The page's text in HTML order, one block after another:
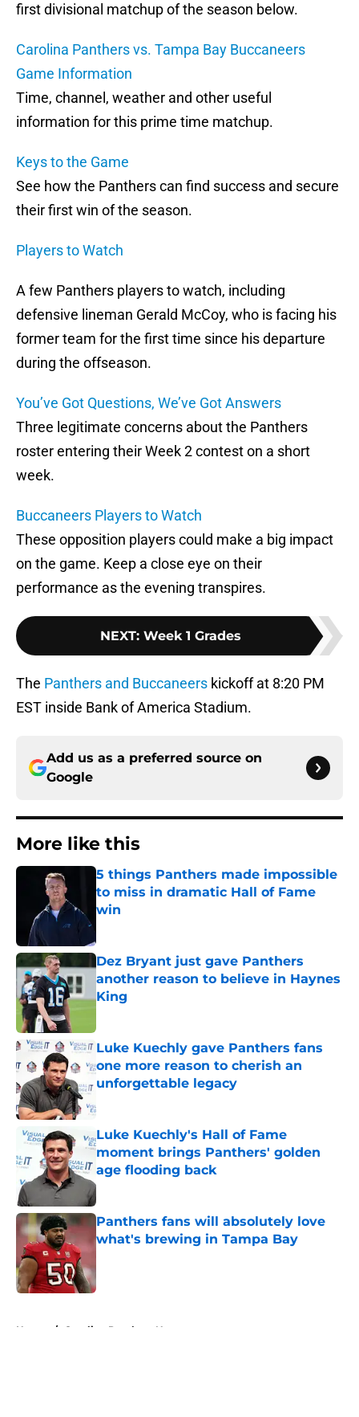
first divisional matchup of the season below.
Carolina Panthers vs. Tampa Bay Buccaneers
Game Information
Time, channel, weather and other useful
information for this prime time matchup.
Keys to the Game
See how the Panthers can find success and secure
their first win of the season.
Players to Watch
A few Panthers players to watch, including
defensive lineman Gerald McCoy, who is facing his
former team for the first time since his departure
during the offseason.
You’ve Got Questions, We’ve Got Answers
Three legitimate concerns about the Panthers
roster entering their Week 2 contest on a short
week.
Buccaneers Players to Watch
These opposition players could make a big impact
on the game. Keep a close eye on their
performance as the evening transpires.
NEXT: Week 1 Grades
The Panthers and Buccaneers kickoff at 8:20 PM
EST inside Bank of America Stadium.
Add us as a preferred source on
Google
More like this
5 things Panthers made impossible
to miss in dramatic Hall of Fame
win
Dez Bryant just gave Panthers
another reason to believe in Haynes
King
Luke Kuechly gave Panthers fans
one more reason to cherish an
unforgettable legacy
Luke Kuechly's Hall of Fame
moment brings Panthers' golden
age flooding back
Published by on Invalid Date
Panthers fans will absolutely love
what's brewing in Tampa Bay
Home / Carolina Panthers News